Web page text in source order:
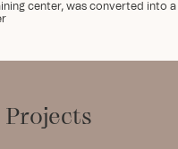
center, was converted into